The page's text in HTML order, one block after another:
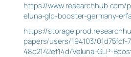
https://www.researchhub.com/
eluna-glp-booster-germany-
https://
papers/users/194103/
48c2142ef14d/Veluna-GLP-